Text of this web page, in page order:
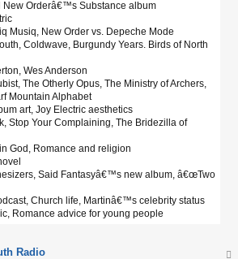
New Orderâ€™s Substance album
Musiq, New Order vs. Depeche Mode
Coldwave, Burgundy Years. Birds of North
Wes Anderson
The Otherly Opus, The Ministry of Archers,
Mountain Alphabet
art, Joy Electric aesthetics
Stop Your Complaining, The Bridezilla of
God, Romance and religion
Said Fantasyâ€™s new album, â€œTwo
Church life, Martinâ€™s celebrity status
Romance advice for young people
Radio